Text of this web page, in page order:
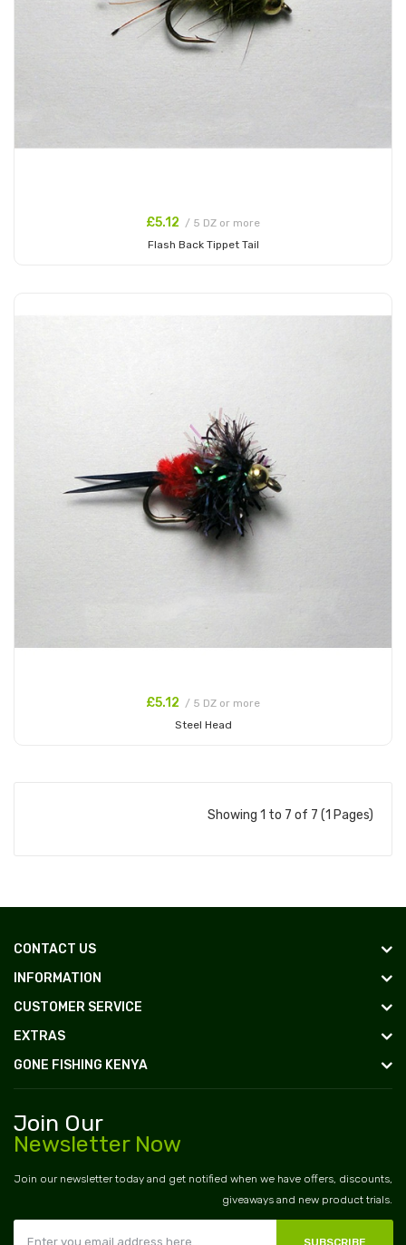
£5.12 / 5 DZ or more
Flash Back Tippet Tail
£5.12 / 5 DZ or more
Steel Head
Showing 1 to 7 of 7 (1 Pages)
CONTACT US
INFORMATION
CUSTOMER SERVICE
EXTRAS
GONE FISHING KENYA
Join Our
Newsletter Now
Join our newsletter today and get notified when we have offers, discounts,
giveaways and new product trials.